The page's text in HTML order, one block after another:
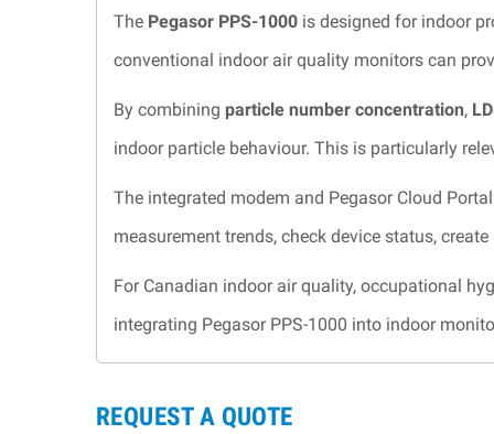
The Pegasor PPS-1000 is designed for indoor
conventional indoor air quality monitors can
By combining particle number concentration,
indoor particle behaviour. This is particularly
The integrated modem and Pegasor Cloud
measurement trends, check device status,
For Canadian indoor air quality, occupational
integrating Pegasor PPS-1000 into indoor
REQUEST A QUOTE